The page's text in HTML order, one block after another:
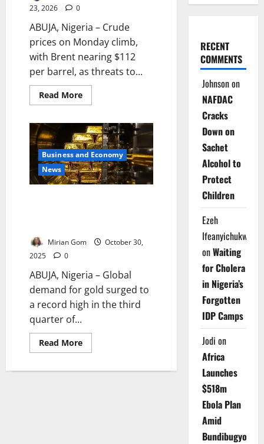
23, 2026
0
ABUJA, Nigeria – Crude
prices on Monday climb,
with Brent nearing $112
per barrel, as threats to...
Read MoreRead
more
Oil
Surges,
Stocks
Tumble
as
Us-
Iran
Tensions
Business and Economy
News
Mirian Gom
October 30,
2025
0
ABUJA, Nigeria – Global
demand for gold surged to
a record high in the third
quarter of...
Read MoreRead
more
Gold
RECENT
COMMENTS
Johnsonon
NAFDAC
Cracks
Down on
Sachet
Alcohol to
Protect
Children
Ezeh
Ifeanyichukwu
onWaiting
for Cholera
in Nigeria’s
Forgotten
IDP Camps
Jodi on
Africa
Launches
$518m
Ebola Plan
Amid
Bundibugyo